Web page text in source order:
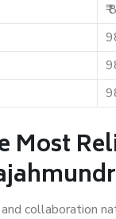
₹
Most
collaboration